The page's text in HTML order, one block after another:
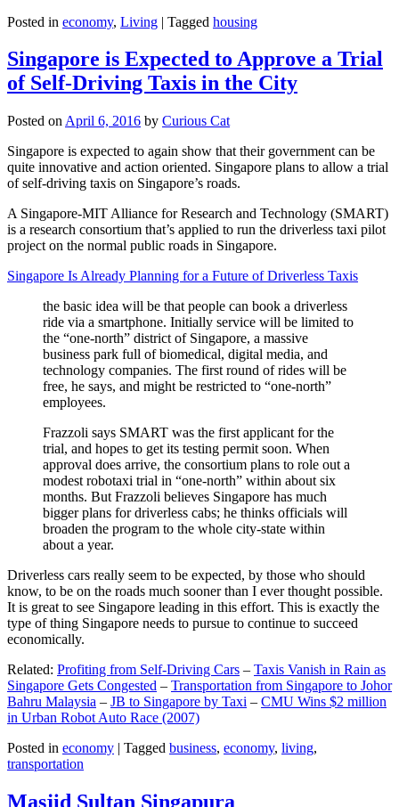
Posted in economy, Living | Tagged housing
Singapore is Expected to Approve a Trial
of Self-Driving Taxis in the City
Posted on April 6, 2016 by Curious Cat
Singapore is expected to again show that their government can be
quite innovative and action oriented. Singapore plans to allow a trial
of self-driving taxis on Singapore’s roads.
A Singapore-MIT Alliance for Research and Technology (SMART)
is a research consortium that’s applied to run the driverless taxi pilot
project on the normal public roads in Singapore.
Singapore Is Already Planning for a Future of Driverless Taxis
the basic idea will be that people can book a driverless
ride via a smartphone. Initially service will be limited to
the “one-north” district of Singapore, a massive
business park full of biomedical, digital media, and
technology companies. The first round of rides will be
free, he says, and might be restricted to “one-north”
employees.
Frazzoli says SMART was the first applicant for the
trial, and hopes to get its testing permit soon. When
approval does arrive, the consortium plans to role out a
modest robotaxi trial in “one-north” within about six
months. But Frazzoli believes Singapore has much
bigger plans for driverless cabs; he thinks officials will
broaden the program to the whole city-state within
about a year.
Driverless cars really seem to be expected, by those who should
know, to be on the roads much sooner than I ever thought possible.
It is great to see Singapore leading in this effort. This is exactly the
type of thing Singapore needs to pursue to continue to succeed
economically.
Related: Profiting from Self-Driving Cars – Taxis Vanish in Rain as
Singapore Gets Congested – Transportation from Singapore to Johor
Bahru Malaysia – JB to Singapore by Taxi – CMU Wins $2 million
in Urban Robot Auto Race (2007)
Posted in economy | Tagged business, economy, living,
transportation
Masjid Sultan Singapura